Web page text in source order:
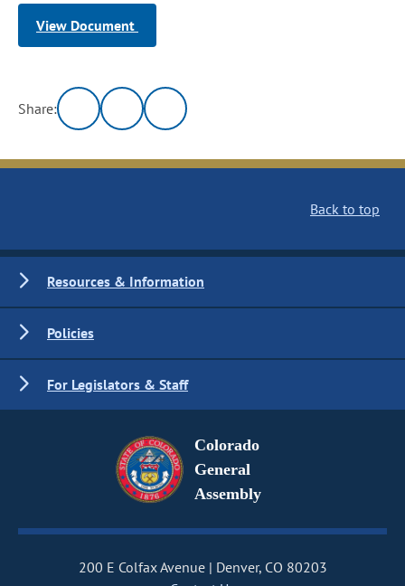
View Document
Share:
Back to top
Resources & Information
Policies
For Legislators & Staff
Colorado
General
Assembly
200 E Colfax Avenue
Denver, CO 80203